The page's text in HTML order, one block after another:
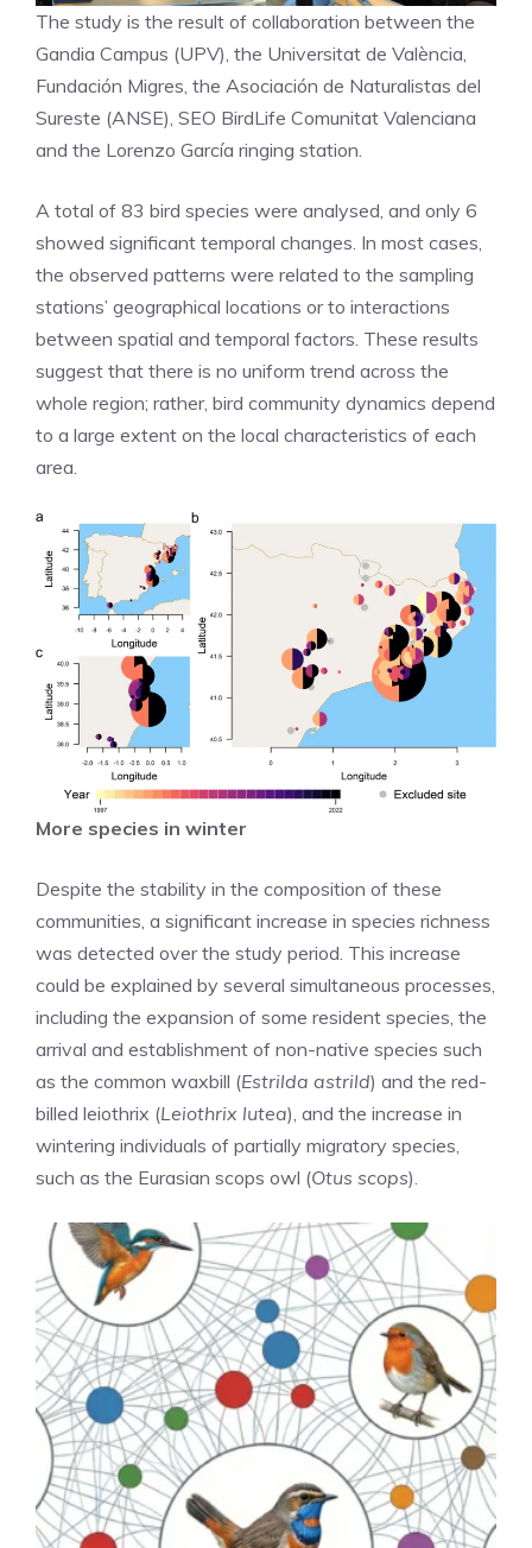
The study is the result of collaboration between the
Gandia Campus (UPV), the Universitat de València,
Fundación Migres, the Asociación de Naturalistas del
Sureste (ANSE), SEO BirdLife Comunitat Valenciana
and the Lorenzo García ringing station.
A total of 83 bird species were analysed, and only 6
showed significant temporal changes. In most cases,
the observed patterns were related to the sampling
stations’ geographical locations or to interactions
between spatial and temporal factors. These results
suggest that there is no uniform trend across the
whole region; rather, bird community dynamics depend
to a large extent on the local characteristics of each
area.
More species in winter
Despite the stability in the composition of these
communities, a significant increase in species richness
was detected over the study period. This increase
could be explained by several simultaneous processes,
including the expansion of some resident species, the
arrival and establishment of non-native species such
as the common waxbill (Estrilda astrild) and the red-
billed leiothrix (Leiothrix lutea), and the increase in
wintering individuals of partially migratory species,
such as the Eurasian scops owl (Otus scops).